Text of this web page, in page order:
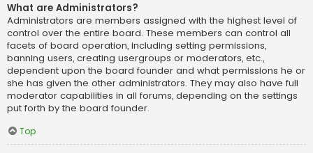
What are Administrators?
Administrators are members assigned with the highest level of
control over the entire board. These members can control all
facets of board operation, including setting permissions,
banning users, creating usergroups or moderators, etc.,
dependent upon the board founder and what permissions he or
she has given the other administrators. They may also have full
moderator capabilities in all forums, depending on the settings
put forth by the board founder.
Top